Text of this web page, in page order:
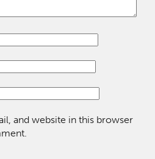
and website in this browser